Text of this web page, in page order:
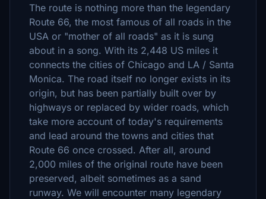
The route is nothing more than the legendary
Route 66, the most famous of all roads in the
USA or "mother of all roads" as it is sung
about in a song. With its 2,448 US miles it
connects the cities of Chicago and LA / Santa
Monica. The road itself no longer exists in its
origin, but has been partially built over by
highways or replaced by wider roads, which
take more account of today's requirements
and lead around the towns and cities that
Route 66 once crossed. After all, around
2,000 miles of the original route have been
preserved, albeit sometimes as a sand
runway. We will encounter many legendary